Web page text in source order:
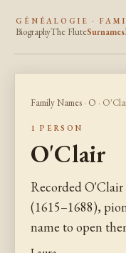
GÉNÉALOGIE ·
BiographyThe FluteSurnames
Family Names · O ·
1 PERSON
O'Clair
Recorded O'Clair
(1615–1688),
name to open